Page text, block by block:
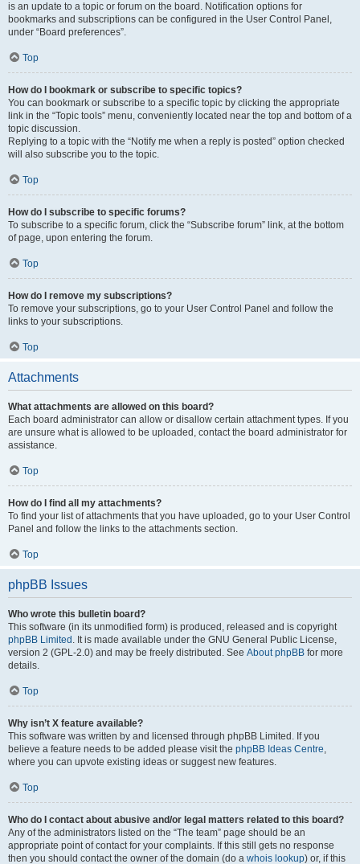
is an update to a topic or forum on the board. Notification options for
bookmarks and subscriptions can be configured in the User Control Panel,
under “Board preferences”.
Top
How do I bookmark or subscribe to specific topics?
You can bookmark or subscribe to a specific topic by clicking the appropriate
link in the “Topic tools” menu, conveniently located near the top and bottom of a
topic discussion.
Replying to a topic with the “Notify me when a reply is posted” option checked
will also subscribe you to the topic.
Top
How do I subscribe to specific forums?
To subscribe to a specific forum, click the “Subscribe forum” link, at the bottom
of page, upon entering the forum.
Top
How do I remove my subscriptions?
To remove your subscriptions, go to your User Control Panel and follow the
links to your subscriptions.
Top
Attachments
What attachments are allowed on this board?
Each board administrator can allow or disallow certain attachment types. If you
are unsure what is allowed to be uploaded, contact the board administrator for
assistance.
Top
How do I find all my attachments?
To find your list of attachments that you have uploaded, go to your User Control
Panel and follow the links to the attachments section.
Top
phpBB Issues
Who wrote this bulletin board?
This software (in its unmodified form) is produced, released and is copyright
phpBB Limited . It is made available under the GNU General Public License,
version 2 (GPL-2.0) and may be freely distributed. See About phpBB for more
details.
Top
Why isn’t X feature available?
This software was written by and licensed through phpBB Limited. If you
believe a feature needs to be added please visit the phpBB Ideas Centre,
where you can upvote existing ideas or suggest new features.
Top
Who do I contact about abusive and/or legal matters related to this board?
Any of the administrators listed on the “The team” page should be an
appropriate point of contact for your complaints. If this still gets no response
then you should contact the owner of the domain (do a whois lookup) or, if this